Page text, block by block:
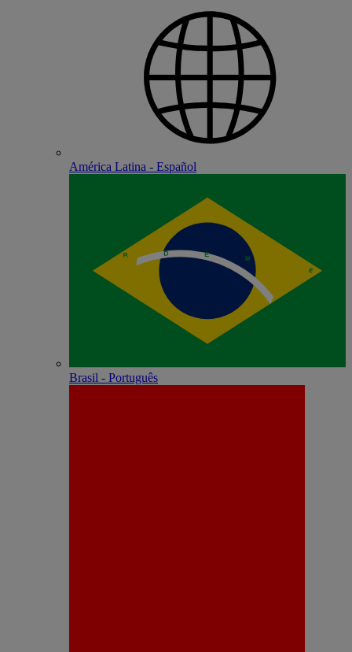
América Latina - Español
Brasil - Português